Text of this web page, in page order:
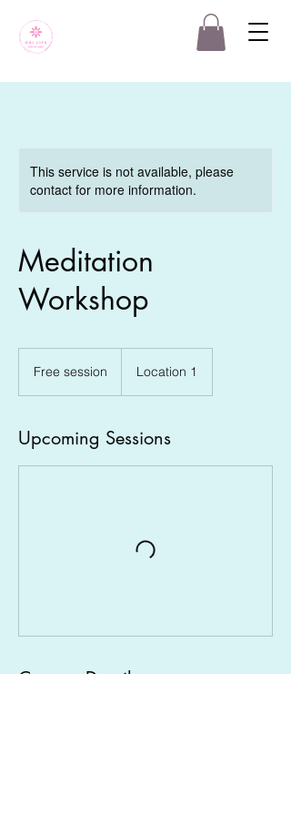
This service is not available, please
contact for more information.
Meditation
Workshop
Free session Location 1
Upcoming Sessions
Contact Details